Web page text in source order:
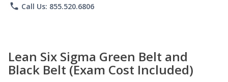
phone Call Us: 855.520.6806
Lean Six Sigma Green Belt and
Black Belt (Exam Cost Included)